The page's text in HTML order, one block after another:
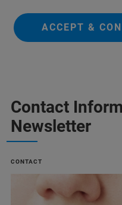
ACCEPT &
Contact
Newsletter
CONTACT